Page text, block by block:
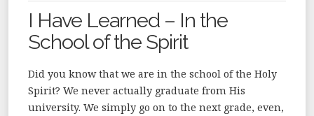
I Have Learned – In the
School of the Spirit
Did you know that we are in the school of the Holy
Spirit? We never actually graduate from His
university. We simply go on to the next grade, even,